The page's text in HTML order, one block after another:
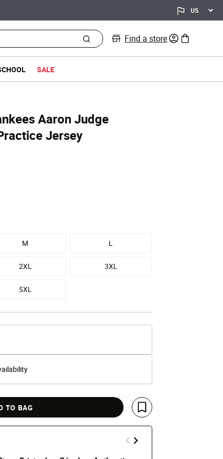
Find a store 0 items in bag
SALE
Aaron Judge
Jersey
M L
2XL 3XL
5XL
TO BAG
Save For Later